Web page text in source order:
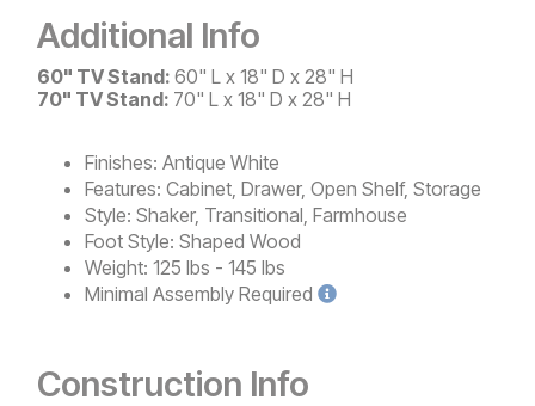
Additional Info
60" TV Stand: 60" L x 18" D x 28" H
70" TV Stand: 70" L x 18" D x 28" H
Finishes: Antique White
Features: Cabinet, Drawer, Open Shelf, Storage
Style: Shaker, Transitional, Farmhouse
Foot Style: Shaped Wood
Weight: 125 lbs - 145 lbs
Minimal Assembly Required
Construction Info